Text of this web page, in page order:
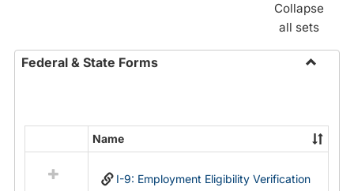
Collapse
all sets
Federal & State Forms
State
Forms
resources
Name
I-9: Employment Eligibility Verification